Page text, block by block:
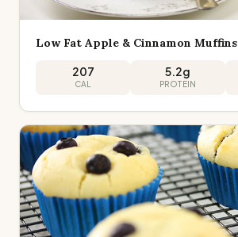
Low Fat Apple & Cinnamon Muffins
207
CAL
5.2g
PROTEIN